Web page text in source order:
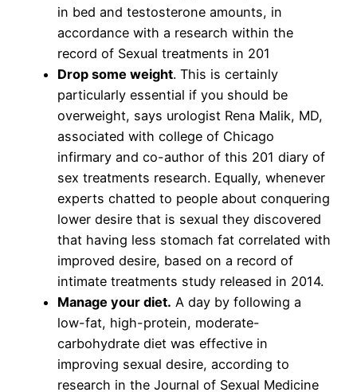
in bed and testosterone amounts, in
accordance with a research within the
record of Sexual treatments in 201
Drop some weight. This is certainly
particularly essential if you should be
overweight, says urologist Rena Malik, MD,
associated with college of Chicago
infirmary and co-author of this 201 diary of
sex treatments research. Equally, whenever
experts chatted to people about conquering
lower desire that is sexual they discovered
that having less stomach fat correlated with
improved desire, based on a record of
intimate treatments study released in 2014.
Manage your diet. A day by following a
low-fat, high-protein, moderate-
carbohydrate diet was effective in
improving sexual desire, according to
research in the Journal of Sexual Medicine